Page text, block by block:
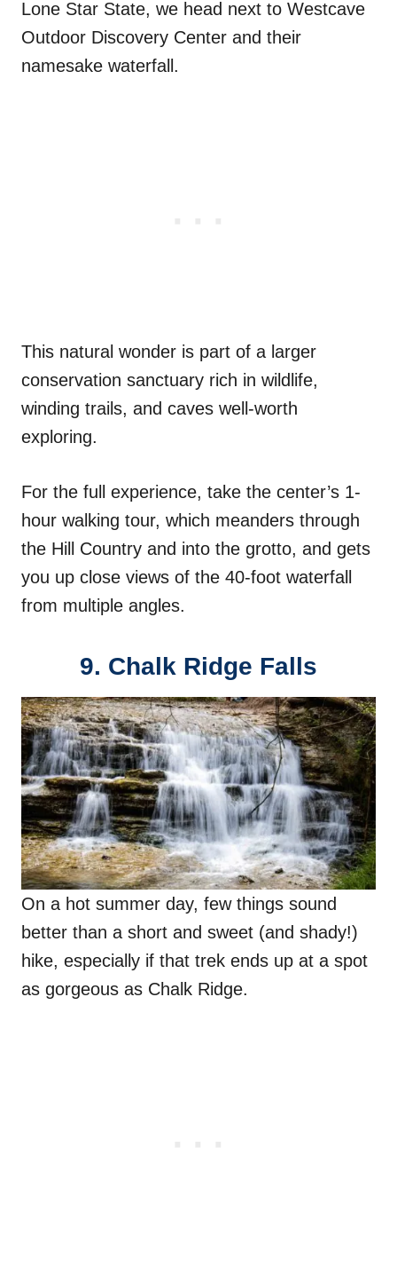
Lone Star State, we head next to Westcave
Outdoor Discovery Center and their
namesake waterfall.
This natural wonder is part of a larger
conservation sanctuary rich in wildlife,
winding trails, and caves well-worth
exploring.
For the full experience, take the center’s 1-
hour walking tour, which meanders through
the Hill Country and into the grotto, and gets
you up close views of the 40-foot waterfall
from multiple angles.
9. Chalk Ridge Falls
On a hot summer day, few things sound
better than a short and sweet (and shady!)
hike, especially if that trek ends up at a spot
as gorgeous as Chalk Ridge.